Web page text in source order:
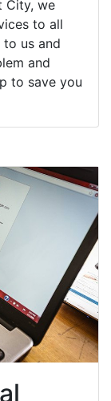
City, we
to all
to us and
and
to save you